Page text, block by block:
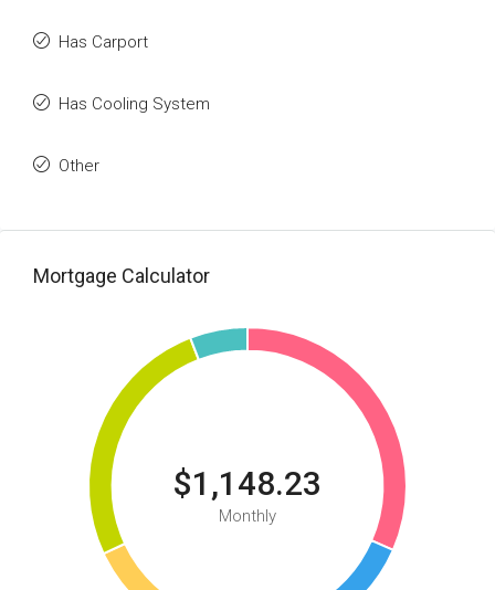
Has Carport
Has Cooling System
Other
Mortgage Calculator
$1,148.23
Monthly